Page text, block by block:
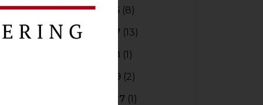
Budget 2015-2016 (8)
Budget 2016-2017 (13)
Budget 2017-2018 (1)
Budget 2018-2019 (2)
Budget 2026-2027 (1)